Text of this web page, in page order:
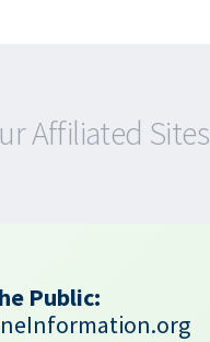
Affiliated Sites
Public: